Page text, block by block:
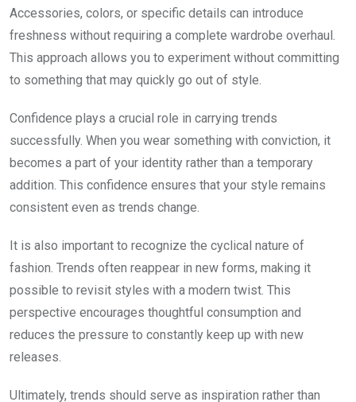
Accessories, colors, or specific details can introduce
freshness without requiring a complete wardrobe overhaul.
This approach allows you to experiment without committing
to something that may quickly go out of style.
Confidence plays a crucial role in carrying trends
successfully. When you wear something with conviction, it
becomes a part of your identity rather than a temporary
addition. This confidence ensures that your style remains
consistent even as trends change.
It is also important to recognize the cyclical nature of
fashion. Trends often reappear in new forms, making it
possible to revisit styles with a modern twist. This
perspective encourages thoughtful consumption and
reduces the pressure to constantly keep up with new
releases.
Ultimately, trends should serve as inspiration rather than